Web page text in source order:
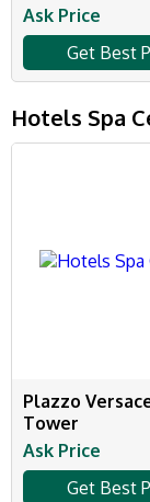
Ask Price
Get Best
Hotels Spa
Plazzo
Tower
Ask Price
Get Best